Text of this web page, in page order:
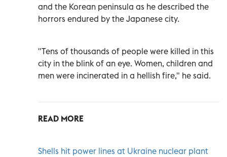
and the Korean peninsula as he described the
horrors endured by the Japanese city.
"Tens of thousands of people were killed in this
city in the blink of an eye. Women, children and
men were incinerated in a hellish fire," he said.
READ MORE
Shells hit power lines at Ukraine nuclear plant